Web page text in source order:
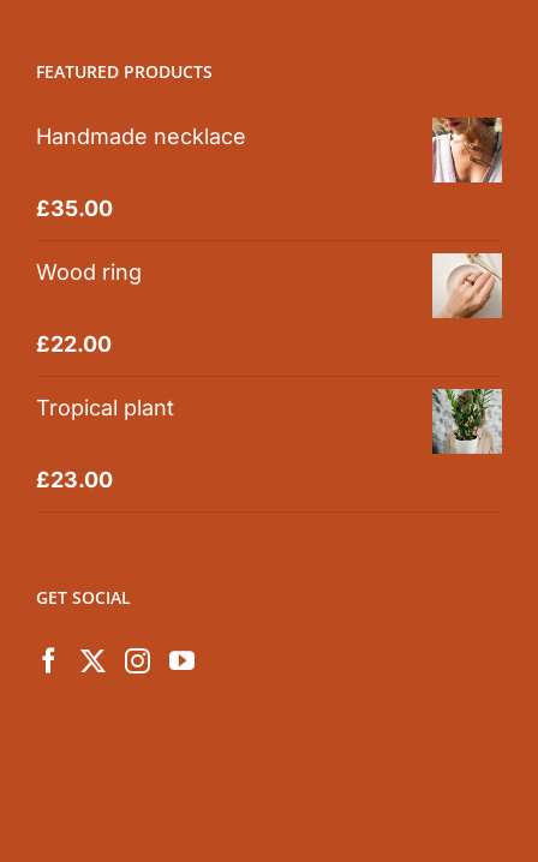
FEATURED PRODUCTS
Handmade necklace
Rated5.00
£35.00
Wood ring
Rated5.00
£22.00
Tropical plant
Rated5.00
£23.00
GET SOCIAL